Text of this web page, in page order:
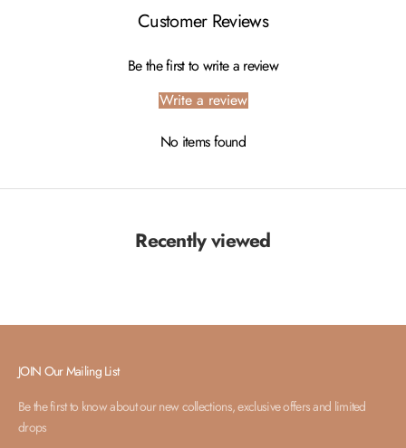
Customer Reviews
Be the first to write a review
Write a review
No items found
Recently viewed
JOIN Our Mailing List
Be the first to know about our new collections, exclusive offers and limited
drops